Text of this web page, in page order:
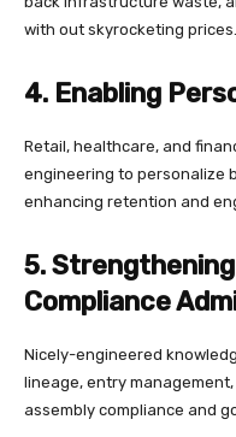
with out skyrocketing prices.
4. Enabling
Retail, healthcare, and
engineering to personalize
enhancing retention and
5.
Compliance
Nicely-engineered
lineage, entry
assembly compliance and